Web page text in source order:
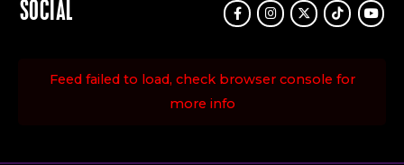
SOCIAL FacebookInstagram
TwitterTikTok
Feed failed to load, check browser console for
more info